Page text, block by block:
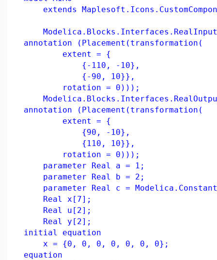
extends
annotation (Placement(transformation(
extent = {
{-110, -10},
{-90, 10}},
rotation = 0)));
annotation (Placement(transformation(
extent = {
{90, -10},
{110, 10}},
rotation = 0)));
parameter Real a = 1;
parameter Real b = 2;
parameter Real c =
Real x[7];
Real u[2];
Real y[2];
initial equation
x = {0, 0, 0, 0, 0, 0, 0};
equation